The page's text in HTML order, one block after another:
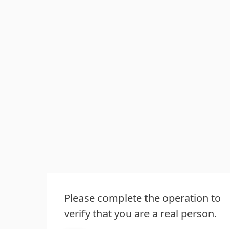
Please complete the operation to
verify that you are a real person.